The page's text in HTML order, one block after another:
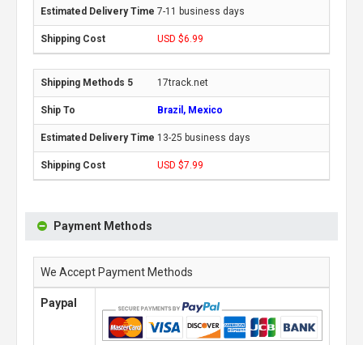
7-11 business days
USD $6.99
17track.net
Brazil, Mexico
13-25 business days
USD $7.99
Payment Methods
We Accept Payment Methods
Paypal